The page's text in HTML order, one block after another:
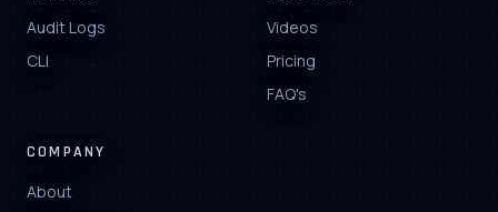
Audit Logs
CLI
Videos
Pricing
FAQ's
COMPANY
About